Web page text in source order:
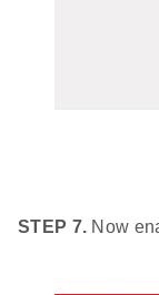
STEP 7. Now